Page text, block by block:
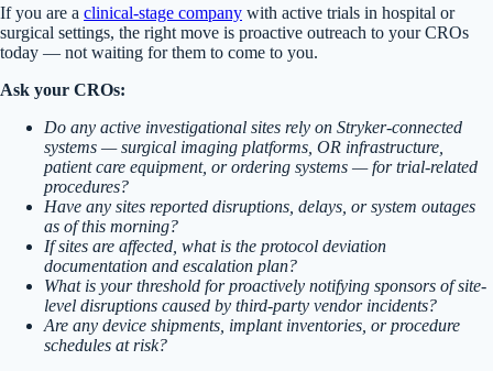
If you are a clinical-stage company with active trials in hospital or
surgical settings, the right move is proactive outreach to your CROs
today — not waiting for them to come to you.
Ask your CROs:
Do any active investigational sites rely on Stryker-connected
systems — surgical imaging platforms, OR infrastructure,
patient care equipment, or ordering systems — for trial-related
procedures?
Have any sites reported disruptions, delays, or system outages
as of this morning?
If sites are affected, what is the protocol deviation
documentation and escalation plan?
What is your threshold for proactively notifying sponsors of site-
level disruptions caused by third-party vendor incidents?
Are any device shipments, implant inventories, or procedure
schedules at risk?